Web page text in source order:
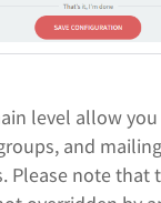
level allow
and
Please note